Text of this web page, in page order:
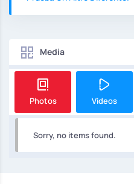
Media
Photos Videos
Sorry, no items found.